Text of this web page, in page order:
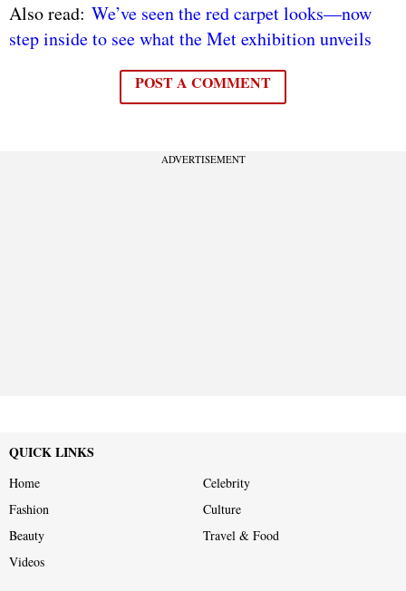
Also read: We’ve seen the red carpet looks—now
step inside to see what the Met exhibition unveils
POST A COMMENT
ADVERTISEMENT
QUICK LINKS
Home
Celebrity
Fashion
Culture
Beauty
Travel & Food
Videos